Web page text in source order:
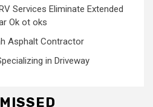
Services Eliminate Extended
Ok ot oks
Asphalt Contractor
in Driveway